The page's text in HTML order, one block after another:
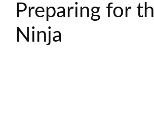
Preparing for
Ninja